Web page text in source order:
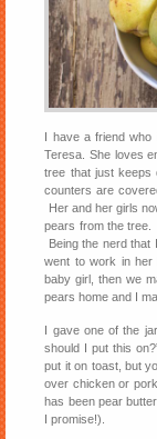
I have a friend
Teresa. She loves
tree that just keeps
counters are
Her and her girls
pears from the tree.
Being the nerd
went to work in her
baby girl, then we
pears home and I
I gave one of the
should I put this
put it on toast, but
over chicken or
has been pear
I promise!).